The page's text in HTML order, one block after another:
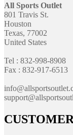
All Sports Outlet
801 Travis St.
Houston
Texas, 77002
United States
Tel : 832-998-8908
Fax : 832-917-6513